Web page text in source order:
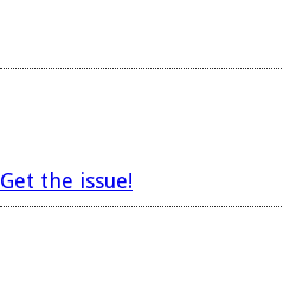
Get the issue!